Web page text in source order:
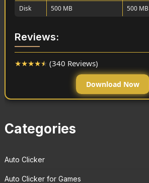
Disk
500 MB 500 MB
Reviews:
★★★★★ (340 Reviews)
Download Now
Categories
Auto Clicker
Auto Clicker for Games